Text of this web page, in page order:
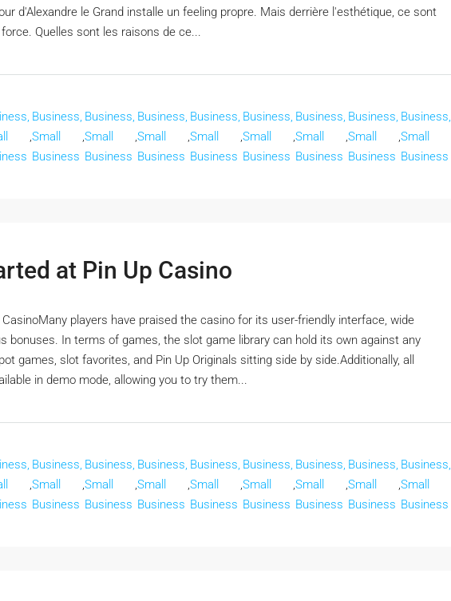
d'Alexandre le Grand installe un feeling propre. Mais derrière l'esthétique, ce sont
Quelles sont les raisons de ce...
,
Business,
Small
Business
,
Business,
Small
Business
,
Business,
Small
Business
,
Business,
Small
Business
,
Business,
Small
Business
,
Business,
Small
Business
,
Business,
Small
Business
,
Business,
Small
Business
at Pin Up Casino
players have praised the casino for its user-friendly interface, wide
bonuses. In terms of games, the slot game library can hold its own against any
games, slot favorites, and Pin Up Originals sitting side by side.Additionally, all
in demo mode, allowing you to try them...
,
Business,
Small
Business
,
Business,
Small
Business
,
Business,
Small
Business
,
Business,
Small
Business
,
Business,
Small
Business
,
Business,
Small
Business
,
Business,
Small
Business
,
Business,
Small
Business